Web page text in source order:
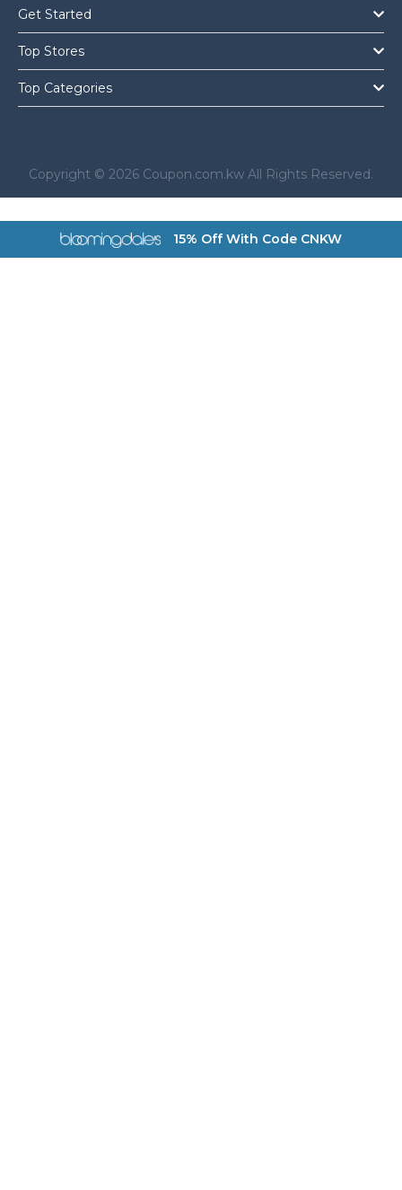
Get Started
Top Stores
Top Categories
Copyright © 2026 Coupon.com.kw All Rights Reserved.
15% Off With Code CNKW